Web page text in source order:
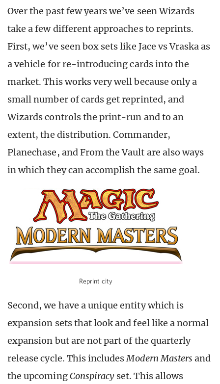
Over the past few years we’ve seen Wizards
take a few different approaches to reprints.
First, we’ve seen box sets like Jace vs Vraska as
a vehicle for re-introducing cards into the
market. This works very well because only a
small number of cards get reprinted, and
Wizards controls the print-run and to an
extent, the distribution. Commander,
Planechase, and From the Vault are also ways
in which they can accomplish the same goal.
Reprint city
Second, we have a unique entity which is
expansion sets that look and feel like a normal
expansion but are not part of the quarterly
release cycle. This includesModern Masters and
the upcomingConspiracy set. This allows